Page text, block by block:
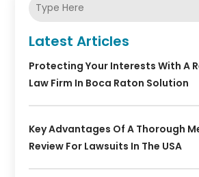
Latest Articles
Protecting Your Interests With A
Law Firm In Boca Raton Solution
Key Advantages Of A Thorough
Review For Lawsuits In The USA